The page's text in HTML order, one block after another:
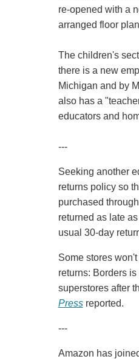
re-opened with a
arranged floor
The children's
there is a new
Michigan and by
also has a
educators and
---
Seeking another
returns policy so
purchased
returned as late
usual 30-day
Some stores
returns: Borders
superstores after
Pressreported.
---
Amazon has